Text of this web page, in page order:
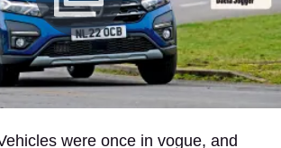
were once in vogue, and